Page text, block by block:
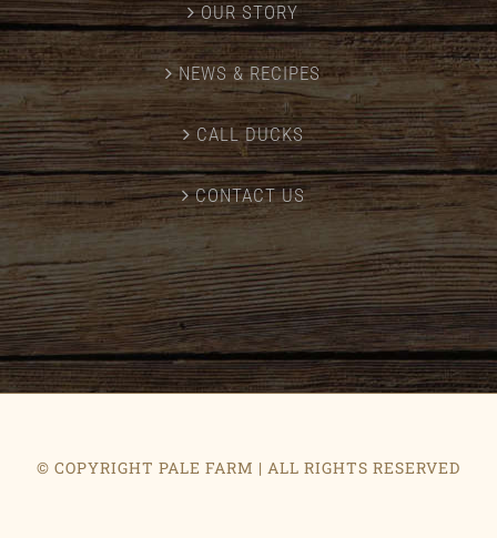
OUR STORY
NEWS & RECIPES
CALL DUCKS
CONTACT US
© COPYRIGHT PALE FARM | ALL RIGHTS RESERVED